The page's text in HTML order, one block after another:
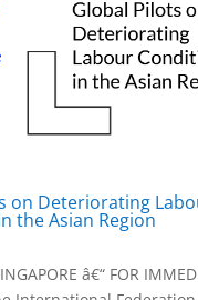
on Deteriorating
the Asian Region
â€“ FOR